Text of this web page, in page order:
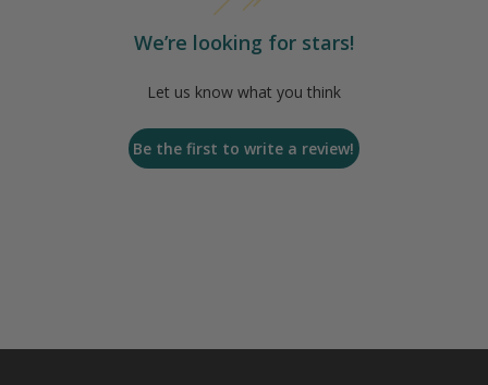
We’re looking for stars!
Let us know what you think
Be the first to write a review!